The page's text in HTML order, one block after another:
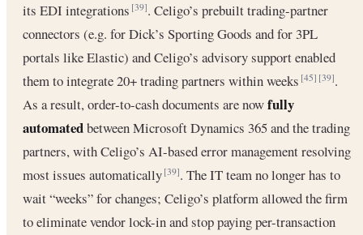
its EDI integrations[39]. Celigo’s prebuilt trading-partner
connectors (e.g. for Dick’s Sporting Goods and for 3PL
portals like Elastic) and Celigo’s advisory support enabled
them to integrate 20+ trading partners within weeks[45] [39].
As a result, order-to-cash documents are nowfully
automatedbetween Microsoft Dynamics 365 and the trading
partners, with Celigo’s AI-based error management resolving
most issues automatically[39]. The IT team no longer has to
wait “weeks” for changes; Celigo’s platform allowed the firm
to eliminate vendor lock-in and stop paying per-transaction